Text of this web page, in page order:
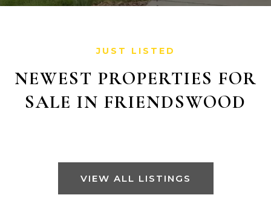
JUST LISTED
NEWEST PROPERTIES FOR
SALE IN FRIENDSWOOD
VIEW ALL LISTINGS